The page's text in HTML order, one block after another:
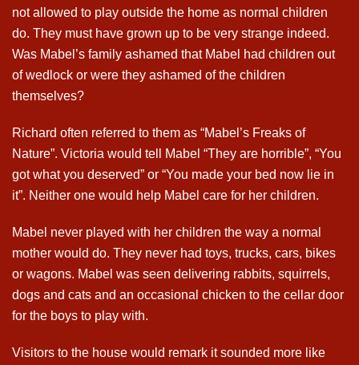
not allowed to play outside the home as normal children
do. They must have grown up to be very strange indeed.
Was Mabel’s family ashamed that Mabel had children out
of wedlock or were they ashamed of the children
themselves?
Richard often referred to them as “Mabel’s Freaks of
Nature”. Victoria would tell Mabel “They are horrible”, “You
got what you deserved” or “You made your bed now lie in
it”. Neither one would help Mabel care for her children.
Mabel never played with her children the way a normal
mother would do. They never had toys, trucks, cars, bikes
or wagons. Mabel was seen delivering rabbits, squirrels,
dogs and cats and an occasional chicken to the cellar door
for the boys to play with.
Visitors to the house would remark it sounded more like